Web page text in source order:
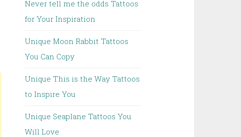
Never tell me the odds Tattoos
for Your Inspiration
Unique Moon Rabbit Tattoos
You Can Copy
Unique This is the Way Tattoos
to Inspire You
Unique Seaplane Tattoos You
Will Love